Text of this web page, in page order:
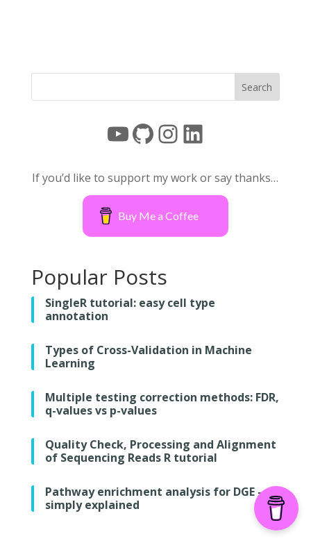
YouTube
GitHub
Instagram
LinkedIn
If you’d like to support my work or say thanks…
Buy Me a Coffee
Popular Posts
SingleR tutorial: easy cell type
annotation
Types of Cross-Validation in Machine
Learning
Multiple testing correction methods: FDR,
q-values vs p-values
Quality Check, Processing and Alignment
of Sequencing Reads R tutorial
Pathway enrichment analysis for DGE –
simply explained